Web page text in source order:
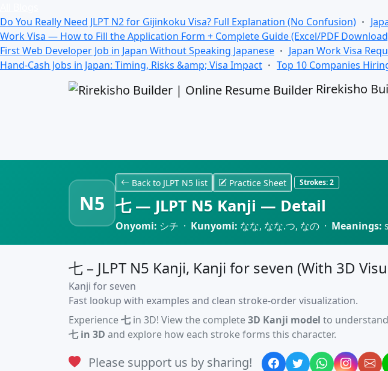
Do You Really Need JLPT N2 for Gijinkoku Visa? Full Explanation (No Confusion)
Work Visa — How to Fill the Application Form + Complete Guide (Excel/PDF
First Web Developer Job in Japan Without Speaking Japanese
Japan Work Visa
Hand-Cash Jobs in Japan: Timing, Risks &amp; Visa Impact
Top 10 Companies
Rirekisho
N5
Back to JLPT N5 list Practice Sheet Strokes:2
七 — JLPT N5 Kanji — Detail
Onyomi: シチ · Kunyomi: なな, なな.つ, なの · Meanings:
七 – JLPT N5 Kanji, Kanji for seven (With 3D
Kanji for seven
Fast lookup with examples and clean stroke-order visualization.
Experience七 in 3D! View the complete3D Kanji model to
七 in 3D and explore how each stroke forms this character.
Please support us by sharing!